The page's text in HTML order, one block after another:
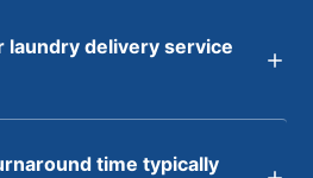
laundry delivery service
time typically